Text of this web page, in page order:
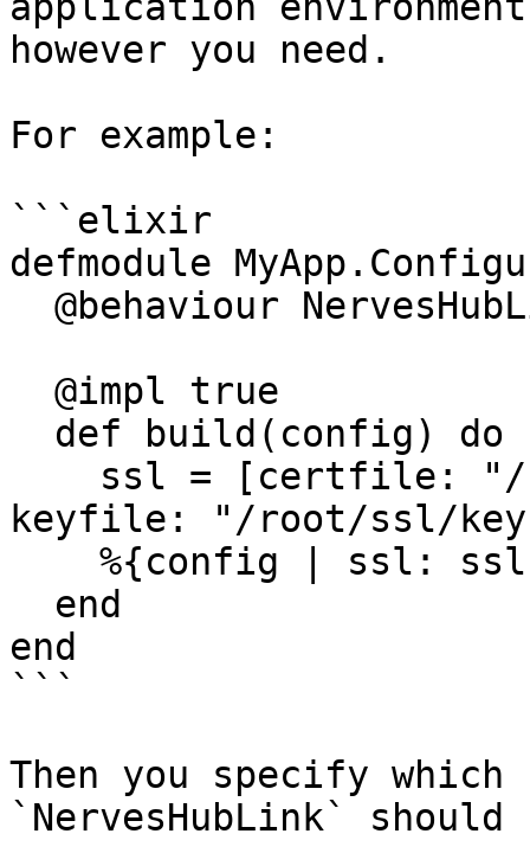
however you need.
For example:
```elixir
defmodule
keyfile: "/root/ssl/
end
```
Then you specify
`NervesHubLink`